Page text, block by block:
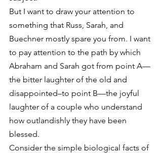
But I want to draw your attention to
something that Russ, Sarah, and
Buechner mostly spare you from. I want
to pay attention to the path by which
Abraham and Sarah got from point A—
the bitter laughter of the old and
disappointed–to point B—the joyful
laughter of a couple who understand
how outlandishly they have been
blessed.
Consider the simple biological facts of